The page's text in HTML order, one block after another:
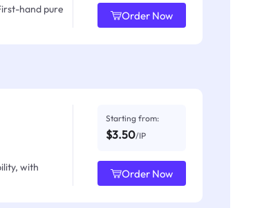
hand pure
Order Now
with
Starting from:
$3.50/IP
Order Now